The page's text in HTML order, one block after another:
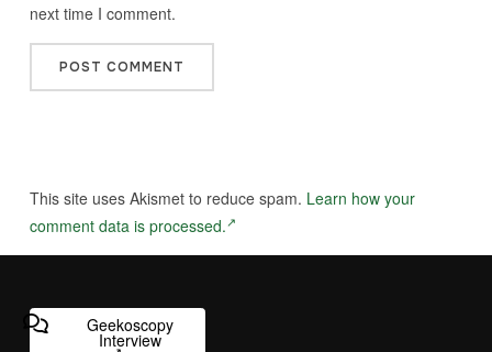
next time I comment.
This site uses Akismet to reduce spam. Learn how your
comment data is processed.
Geekoscopy
Interview